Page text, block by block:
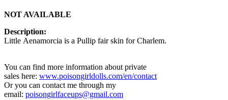
NOT AVAILABLE
Description:
Little Aenamorcia is a Pullip fair skin for Charlem.
You can find more information about private
sales here: www.poisongirldolls.com/en/contact
Or you can contact me through my
email: poisongirlfaceups@gmail.com